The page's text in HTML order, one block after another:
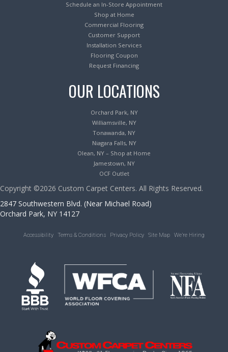
Schedule an In-Store Appointment
Shop at Home
Commercial Flooring
Customer Support
Installation Services
Flooring Coupon
Request Financing
OUR LOCATIONS
Orchard Park, NY
Williamsville, NY
Tonawanda, NY
Niagara Falls, NY
Olean, NY – Shop at Home
Jamestown, NY
OCF Outlet
Copyright ©2026 Custom Carpet Centers. All Rights Reserved.
2847 Southwestern Blvd. (Near Michael Road)
Orchard Park, NY 14127
Accessibility Terms & Conditions Privacy Policy Site Map We’re Hiring